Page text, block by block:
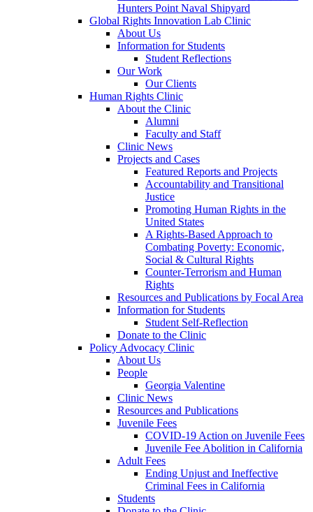
Hunters Point Naval Shipyard
Global Rights Innovation Lab Clinic
About Us
Information for Students
Student Reflections
Our Work
Our Clients
Human Rights Clinic
About the Clinic
Alumni
Faculty and Staff
Clinic News
Projects and Cases
Featured Reports and Projects
Accountability and Transitional
Justice
Promoting Human Rights in the
United States
A Rights-Based Approach to
Combating Poverty: Economic,
Social & Cultural Rights
Counter-Terrorism and Human
Rights
Resources and Publications by Focal Area
Information for Students
Student Self-Reflection
Donate to the Clinic
Policy Advocacy Clinic
About Us
People
Georgia Valentine
Clinic News
Resources and Publications
Juvenile Fees
COVID-19 Action on Juvenile Fees
Juvenile Fee Abolition in California
Adult Fees
Ending Unjust and Ineffective
Criminal Fees in California
Students